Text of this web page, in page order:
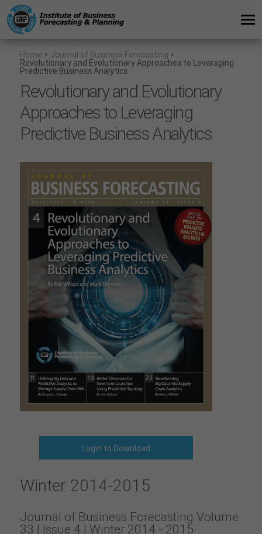
Home Journal of Business Forecasting
Revolutionary and Evolutionary Approaches to Leveraging
Predictive Business Analytics
Revolutionary and Evolutionary
Approaches to Leveraging
Predictive Business Analytics
Login to Download
Winter 2014-2015
Journal of Business Forecasting Volume
33 | Issue 4 | Winter 2014 - 2015